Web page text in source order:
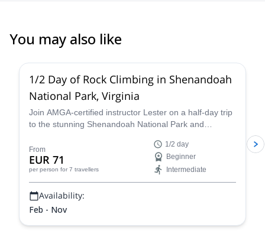
inside the park). Definitely recommend.
You may also like
1/2 Day of Rock Climbing in Shenandoah
National Park, Virginia
Join AMGA-certified instructor Lester on a half-day trip
to the stunning Shenandoah National Park and
Mountains of Virginia.
From
EUR 71
per person for 7 travellers
1/2 day
Beginner
Intermediate
Availability:
Feb - Nov